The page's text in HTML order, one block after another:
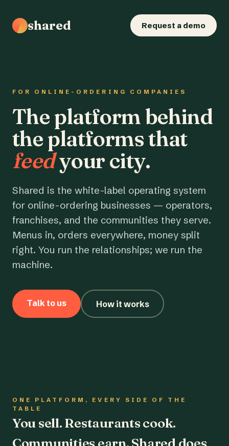
shared Request a demo
FOR ONLINE-ORDERING COMPANIES
The platform behind
the platforms that
feedyour city.
Shared is the white-label operating system
for online-ordering businesses — operators,
franchises, and the communities they serve.
Menus in, orders everywhere, money split
right. You run the relationships; we run the
machine.
Talk to us How it works
ONE PLATFORM, EVERY SIDE OF THE
TABLE
You sell. Restaurants cook.